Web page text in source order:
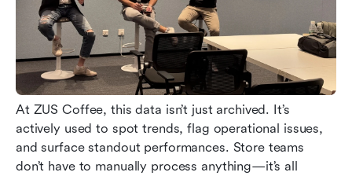
At ZUS Coffee, this data isn’t just archived. It’s
actively used to spot trends, flag operational issues,
and surface standout performances. Store teams
don’t have to manually process anything—it’s all